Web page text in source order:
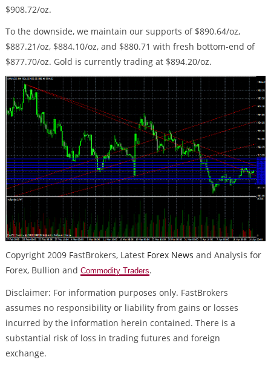
$908.72/oz.
To the downside, we maintain our supports of $890.64/oz,
$887.21/oz, $884.10/oz, and $880.71 with fresh bottom-end of
$877.70/oz. Gold is currently trading at $894.20/oz.
Copyright 2009 FastBrokers, Latest Forex News and Analysis for
Forex, Bullion and Commodity Traders.
Disclaimer: For information purposes only. FastBrokers
assumes no responsibility or liability from gains or losses
incurred by the information herein contained. There is a
substantial risk of loss in trading futures and foreign
exchange.